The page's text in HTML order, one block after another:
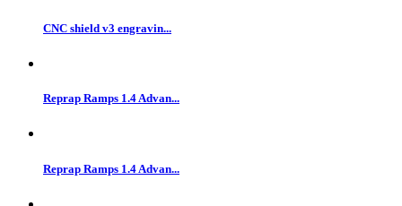
CNC shield v3 engravin...
Reprap Ramps 1.4 Advan...
Reprap Ramps 1.4 Advan...